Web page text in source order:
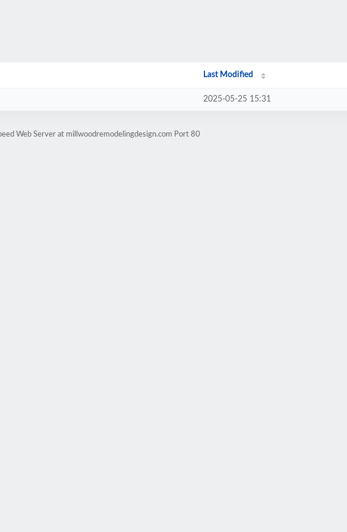
Last Modified
2025-05-25 15:31
Web Server at millwoodremodelingdesign.com Port 80